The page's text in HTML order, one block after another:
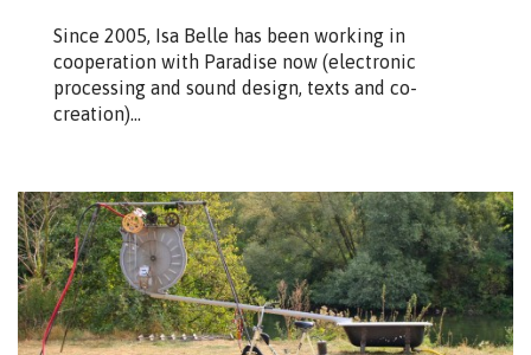
Since 2005, Isa Belle has been working in
cooperation with Paradise now (electronic
processing and sound design, texts and co-
creation)…